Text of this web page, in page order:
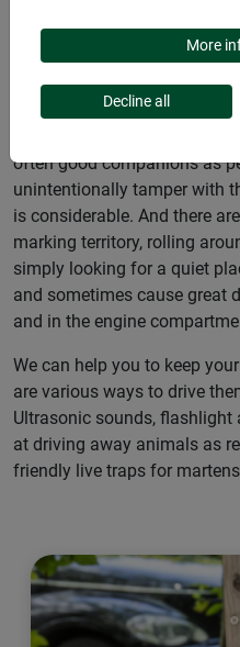
MARTENS
often good companions as
unintentionally tamper with
is considerable. And there
marking territory, rolling
simply looking for a quiet
and sometimes cause great
and in the engine
We can help you to keep
are various ways to drive
Ultrasonic sounds,
at driving away animals as
friendly live traps for
More
Decline all